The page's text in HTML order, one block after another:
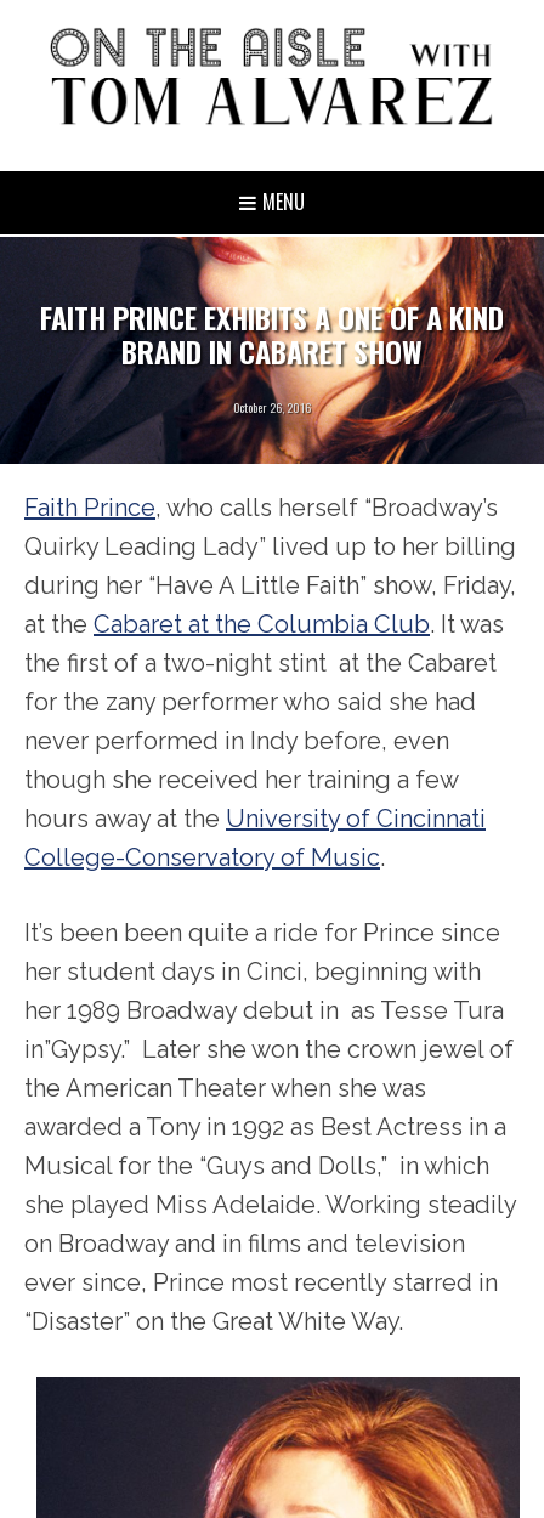
MENU
FAITH PRINCE EXHIBITS A ONE OF A KIND
BRAND IN CABARET SHOW
October 26, 2016
Faith Prince, who calls herself “Broadway’s
Quirky Leading Lady” lived up to her billing
during her “Have A Little Faith” show, Friday,
at the Cabaret at the Columbia Club. It was
the first of a two-night stint at the Cabaret
for the zany performer who said she had
never performed in Indy before, even
though she received her training a few
hours away at the University of Cincinnati
College-Conservatory of Music.
It’s been been quite a ride for Prince since
her student days in Cinci, beginning with
her 1989 Broadway debut in as Tesse Tura
in”Gypsy.” Later she won the crown jewel of
the American Theater when she was
awarded a Tony in 1992 as Best Actress in a
Musical for the “Guys and Dolls,” in which
she played Miss Adelaide. Working steadily
on Broadway and in films and television
ever since, Prince most recently starred in
“Disaster” on the Great White Way.